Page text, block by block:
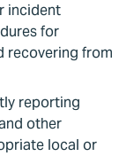
incident
for
recovering from
reporting
other
local or